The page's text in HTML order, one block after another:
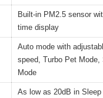
Built-in PM2.5 sensor
time display
Auto mode with
speed, Turbo Pet Mode,
Mode
As low as 20dB in Sleep